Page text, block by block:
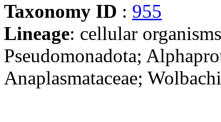
Taxonomy ID : 955
Lineage: cellular
Pseudomonadota;
Anaplasmataceae;